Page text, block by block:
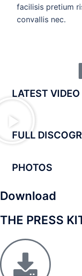
facilisis pretium
convallis nec.
LATEST VIDEO
FULL
PHOTOS
Download
THE PRESS